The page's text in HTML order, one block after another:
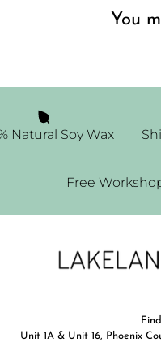
You
Natural Soy Wax
Free
Unit 1A & Unit 16, Phoenix